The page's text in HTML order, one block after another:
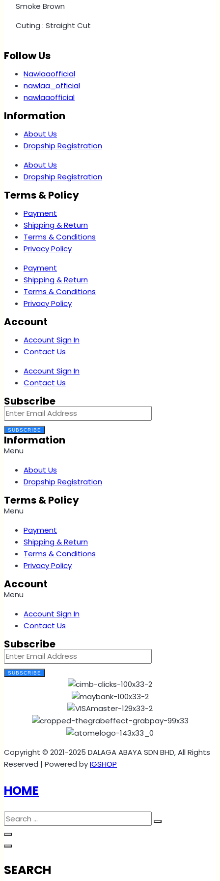
Smoke Brown
Cuting : Straight Cut
Follow Us
Nawlaaofficial
nawlaa_official
nawlaaofficial
Information
About Us
Dropship Registration
About Us
Dropship Registration
Terms & Policy
Payment
Shipping & Return
Terms & Conditions
Privacy Policy
Payment
Shipping & Return
Terms & Conditions
Privacy Policy
Account
Account Sign In
Contact Us
Account Sign In
Contact Us
Subscribe
SUBSCRIBE
Information
Menu
About Us
Dropship Registration
Terms & Policy
Menu
Payment
Shipping & Return
Terms & Conditions
Privacy Policy
Account
Menu
Account Sign In
Contact Us
Subscribe
SUBSCRIBE
Copyright © 2021-2025 DALAGA ABAYA SDN BHD, All Rights
Reserved | Powered byIGSHOP
HOME
SEARCH